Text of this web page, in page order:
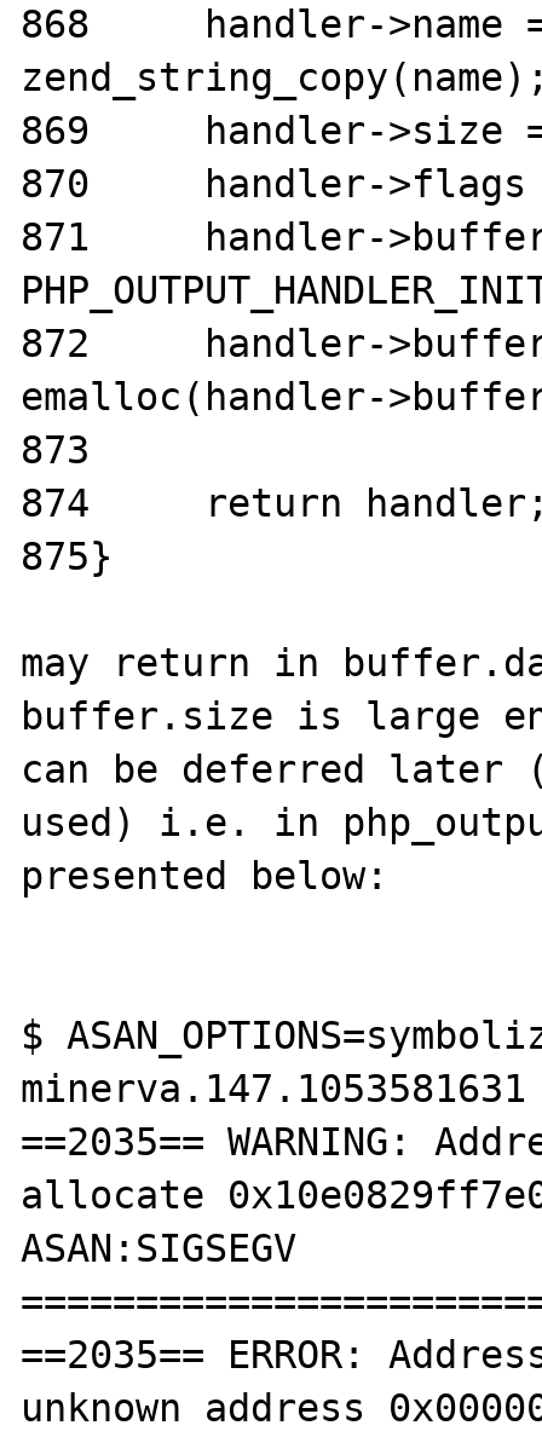
868	handler->name =
869	handler->size = chunk_size;
870	handler->flags = flags;
871	handler->buffer.size =
872	handler->buffer.data =
emalloc(handler-
873
874	return handler;
875}
may return in
buffer.size is large
can be deferred later
used) i.e. in
presented below:
$
minerva.147.1053581631
==2035== WARNING:
allocate
ASAN:SIGSEGV
==2035== ERROR:
unknown address